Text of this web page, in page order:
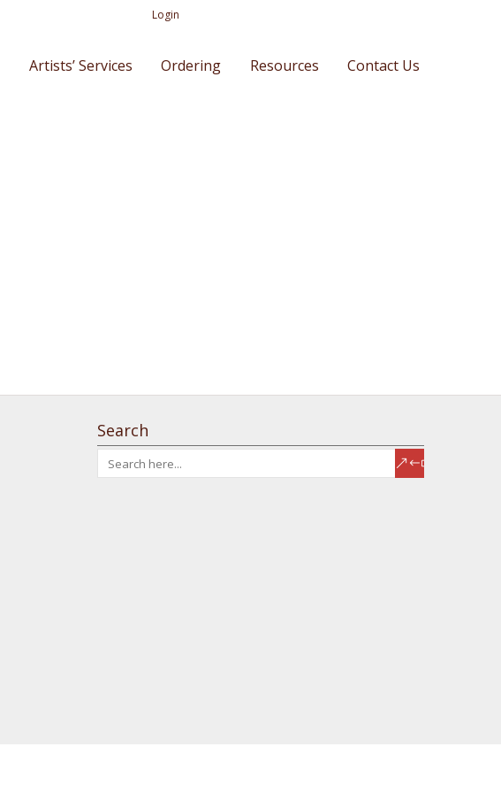
Login
Artists’ Services Ordering Resources Contact Us
Search